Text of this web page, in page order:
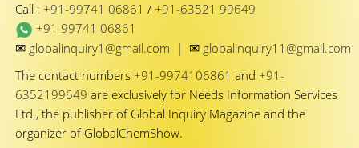
Call : +91-99741 06861 / +91-63521 99649
+91 99741 06861
✉ globalinquiry1@gmail.com | ✉ globalinquiry11@gmail.com
The contact numbers +91-9974106861 and +91-
6352199649 are exclusively for Needs Information Services
Ltd., the publisher of Global Inquiry Magazine and the
organizer of GlobalChemShow.